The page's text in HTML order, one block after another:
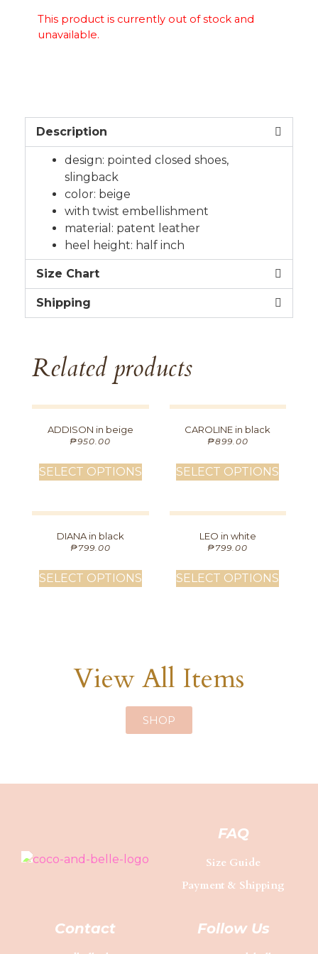
This product is currently out of stock and
unavailable.
Description
design: pointed closed shoes,
slingback
color: beige
with twist embellishment
material: patent leather
heel height: half inch
Size Chart
Shipping
Related products
ADDISON in beige
₱950.00
SELECT OPTIONS
CAROLINE in black
₱899.00
SELECT OPTIONS
DIANA in black
₱799.00
SELECT OPTIONS
LEO in white
₱799.00
SELECT OPTIONS
View All Items
SHOP
FAQ
Size Guide
Payment & Shipping
Contact Follow Us